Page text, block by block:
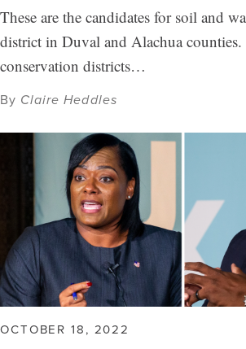
These are the candidates for soil and
district in Duval and Alachua
conservation districts…
By Claire Heddles
OCTOBER 18, 2022